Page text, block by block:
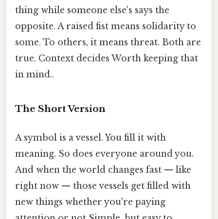
thing while someone else's says the
opposite. A raised fist means solidarity to
some. To others, it means threat. Both are
true. Context decides Worth keeping that
in mind..
The Short Version
A symbol is a vessel. You fill it with
meaning. So does everyone around you.
And when the world changes fast — like
right now — those vessels get filled with
new things whether you're paying